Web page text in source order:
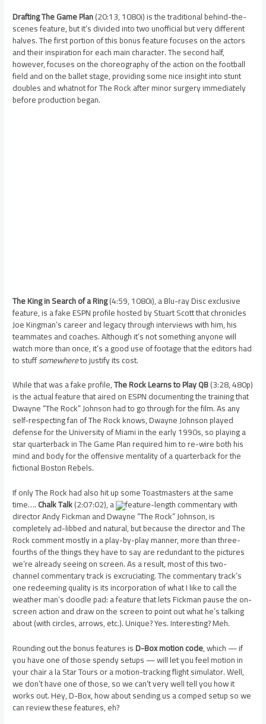
Drafting The Game Plan(20:13, 1080i) is the traditional behind-the-
scenes feature, but it’s divided into two unofficial but very different
halves. The first portion of this bonus feature focuses on the actors
and their inspiration for each main character. The second half,
however, focuses on the choreography of the action on the football
field and on the ballet stage, providing some nice insight into stunt
doubles and whatnot for The Rock after minor surgery immediately
before production began.
The King in Search of a Ring(4:59, 1080i), a Blu-ray Disc exclusive
feature, is a fake ESPN profile hosted by Stuart Scott that chronicles
Joe Kingman’s career and legacy through interviews with him, his
teammates and coaches. Although it’s not something anyone will
watch more than once, it’s a good use of footage that the editors had
to stuffsomewhereto justify its cost.
While that was a fake profile,The Rock Learns to Play QB(3:28, 480p)
is the actual feature that aired on ESPN documenting the training that
Dwayne “The Rock” Johnson had to go through for the film. As any
self-respecting fan of The Rock knows, Dwayne Johnson played
defense for the University of Miami in the early 1990s, so playing a
star quarterback in The Game Plan required him to re-wire both his
mind and body for the offensive mentality of a quarterback for the
fictional Boston Rebels.
If only The Rock had also hit up some Toastmasters at the same
time….Chalk Talk(2:07:02), a feature-length commentary with
director Andy Fickman and Dwayne “The Rock” Johnson, is
completely ad-libbed and natural, but because the director and The
Rock comment mostly in a play-by-play manner, more than three-
fourths of the things they have to say are redundant to the pictures
we’re already seeing on screen. As a result, most of this two-
channel commentary track is excruciating. The commentary track’s
one redeeming quality is its incorporation of what I like to call the
weather man’s doodle pad: a feature that lets Fickman pause the on-
screen action and draw on the screen to point out what he’s talking
about (with circles, arrows, etc.). Unique? Yes. Interesting? Meh.
Rounding out the bonus features isD-Box motion code, which — if
you have one of those spendy setups — will let you feel motion in
your chair a la Star Tours or a motion-tracking flight simulator. Well,
we don’t have one of those, so we can’t very well tell you how it
works out. Hey, D-Box, how about sending us a comped setup so we
can review these features, eh?